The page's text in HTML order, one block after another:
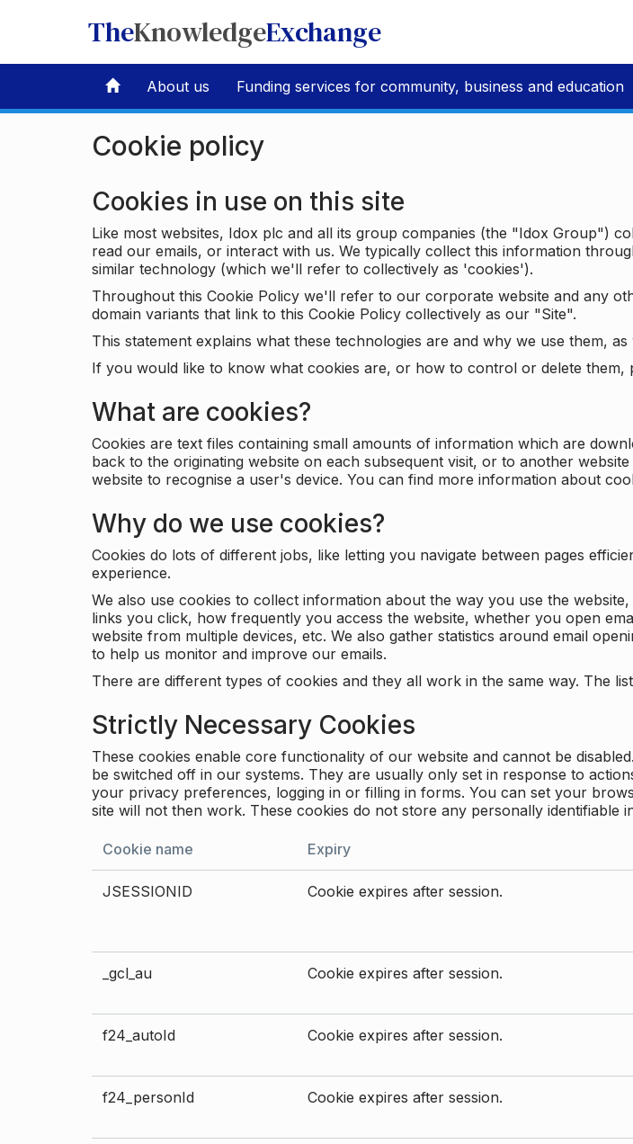
TheKnowledgeExchange
About us Funding services for community, business and education
Cookie policy
Cookies in use on this site
Like most websites, Idox plc and all its group companies (the "Idox Group")
read our emails, or interact with us. We typically collect this information
similar technology (which we'll refer to collectively as 'cookies').
Throughout this Cookie Policy we'll refer to our corporate website and any
domain variants that link to this Cookie Policy collectively as our "Site".
This statement explains what these technologies are and why we use them,
If you would like to know what cookies are, or how to control or delete them,
What are cookies?
Cookies are text files containing small amounts of information which are
back to the originating website on each subsequent visit, or to another
website to recognise a user's device. You can find more information about
Why do we use cookies?
Cookies do lots of different jobs, like letting you navigate between pages
experience.
We also use cookies to collect information about the way you use the
links you click, how frequently you access the website, whether you open
website from multiple devices, etc. We also gather statistics around email
to help us monitor and improve our emails.
There are different types of cookies and they all work in the same way. The
Strictly Necessary Cookies
These cookies enable core functionality of our website and cannot be
be switched off in our systems. They are usually only set in response to
your privacy preferences, logging in or filling in forms. You can set your
site will not then work. These cookies do not store any personally identifiable
Cookie name Expiry
JSESSIONID Cookie expires after session.
_gcl_au Cookie expires after session.
f24_autoId Cookie expires after session.
f24_personId Cookie expires after session.